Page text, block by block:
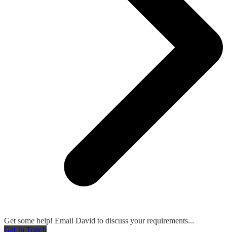
Get some help! Email David to discuss your requirements...
Get In Touch